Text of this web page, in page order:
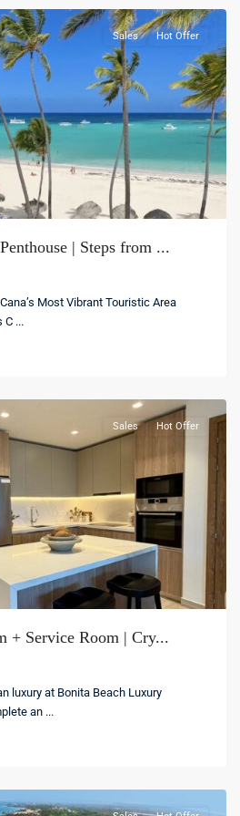
Sales Hot Offer
| Steps from ...
Most Vibrant Touristic Area
C ...
Sales Hot Offer
+ Service Room | Cry...
luxury at Bonita Beach Luxury
an ...